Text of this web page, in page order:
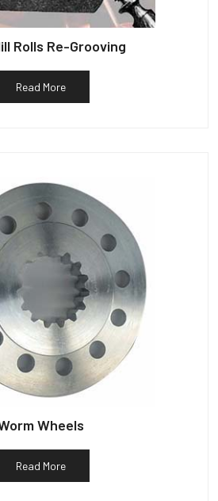
Rolls Re-Grooving
Read More
Wheels
Read More